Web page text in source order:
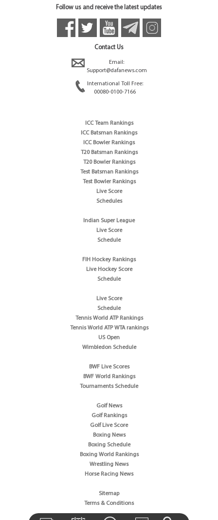
Follow us and receive the latest updates
Contact Us
Email:
Support@dafanews.com
International Toll Free:
00080-0100-7166
ICC Team Rankings
ICC Batsman Rankings
ICC Bowler Rankings
T20 Batsman Rankings
T20 Bowler Rankings
Test Batsman Rankings
Test Bowler Rankings
Live Score
Schedules
Indian Super League
Live Score
Schedule
FIH Hockey Rankings
Live Hockey Score
Schedule
Live Score
Schedule
Tennis World ATP Rankings
Tennis World ATP WTA rankings
US Open
Wimbledon Schedule
BWF Live Scores
BWF World Rankings
Tournaments Schedule
Golf News
Golf Rankings
Golf Live Score
Boxing News
Boxing Schedule
Boxing World Rankings
Wrestling News
Horse Racing News
Sitemap
Terms & Conditions